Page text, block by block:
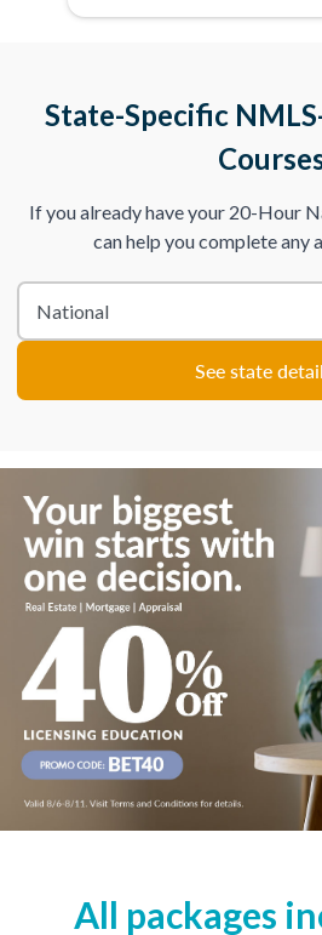
State-Specific
If you already have your 20-Hour
can help you complete any
See state
All packages